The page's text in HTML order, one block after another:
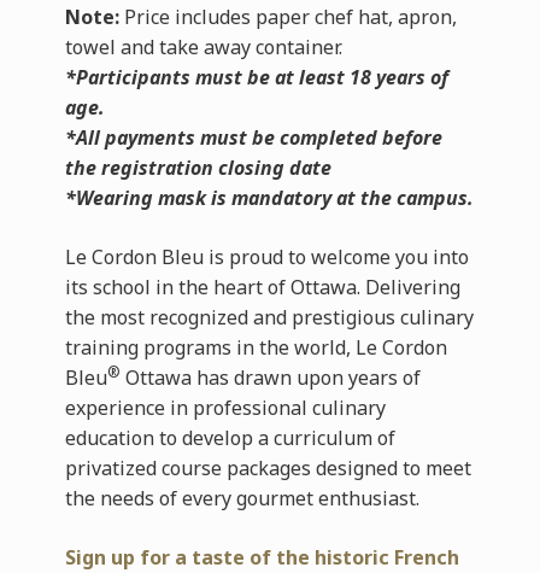
Note:Price includes paper chef hat, apron,
towel and take away container.
*Participants must be at least 18 years of
age.
*All payments must be completed before
the registration closing date
*Wearing mask is mandatory at the campus.
Le Cordon Bleu is proud to welcome you into
its school in the heart of Ottawa. Delivering
the most recognized and prestigious culinary
training programs in the world, Le Cordon
Bleu® Ottawa has drawn upon years of
experience in professional culinary
education to develop a curriculum of
privatized course packages designed to meet
the needs of every gourmet enthusiast.
Sign up for a taste of the historic French